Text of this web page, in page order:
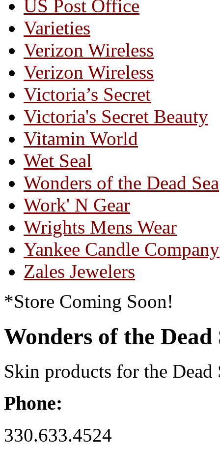
US Post Office
Varieties
Verizon Wireless
Verizon Wireless
Victoria’s Secret
Victoria's Secret Beauty
Vitamin World
Wet Seal
Wonders of the Dead Sea
Work' N Gear
Wrights Mens Wear
Yankee Candle Company
Zales Jewelers
*Store Coming Soon!
Wonders of the Dead
Skin products for the Dead
Phone:
330.633.4524